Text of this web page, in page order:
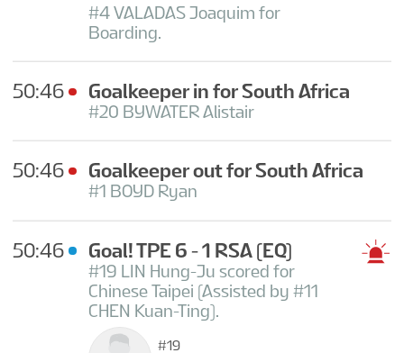
#4 VALADAS Joaquim for
Boarding.
50:46 Goalkeeper in for South Africa
#20 BYWATER Alistair
50:46 Goalkeeper out for South Africa
#1 BOYD Ryan
50:46 Goal! TPE 6 - 1 RSA (EQ)
#19 LIN Hung-Ju scored for
Chinese Taipei (Assisted by #11
CHEN Kuan-Ting).
#19